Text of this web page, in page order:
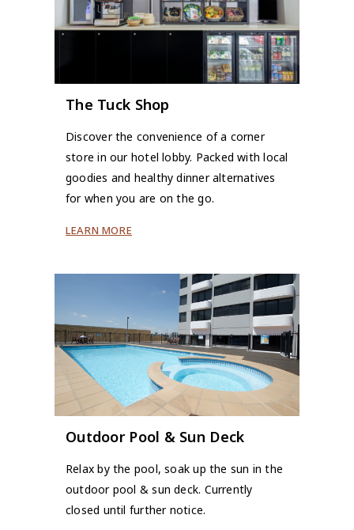
The Tuck Shop
Discover the convenience of a corner
store in our hotel lobby. Packed with local
goodies and healthy dinner alternatives
for when you are on the go.
LEARN MORE
Outdoor Pool & Sun Deck
Relax by the pool, soak up the sun in the
outdoor pool & sun deck. Currently
closed until further notice.